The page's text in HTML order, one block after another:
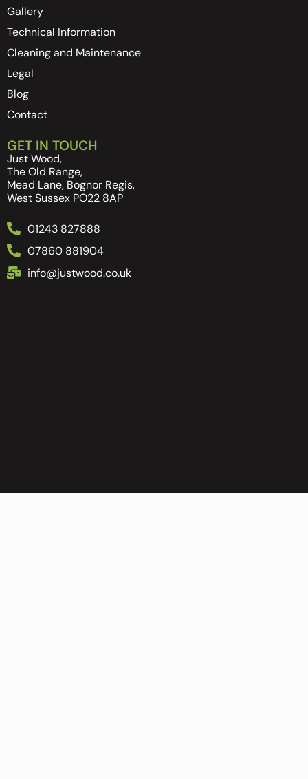
Gallery
Technical Information
Cleaning and Maintenance
Legal
Blog
Contact
GET IN TOUCH
Just Wood,
The Old Range,
Mead Lane, Bognor Regis,
West Sussex PO22 8AP
01243 827888
07860 881904
info@justwood.co.uk